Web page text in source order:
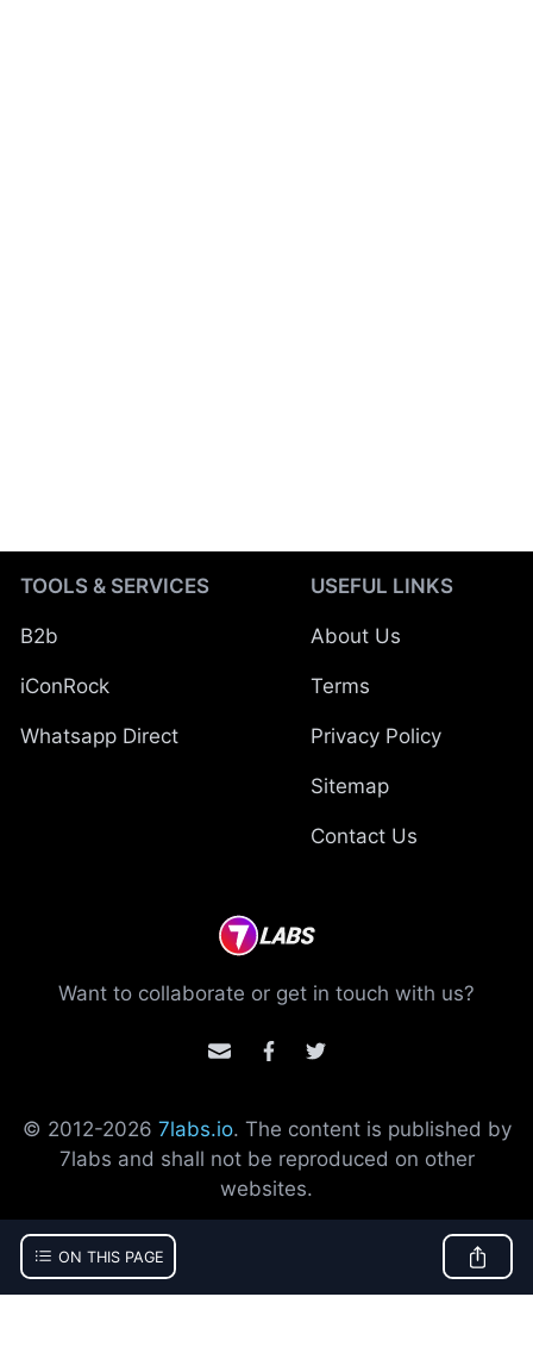
ON THIS PAGE
TOOLS & SERVICES
B2b
iConRock
Whatsapp Direct
USEFUL LINKS
About Us
Terms
Privacy Policy
Sitemap
Contact Us
Want to collaborate or get in touch with us?
© 2012-2026 7labs.io. The content is published by
7labs and shall not be reproduced on other
websites.